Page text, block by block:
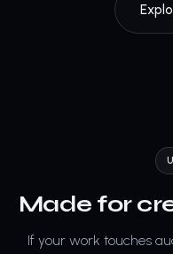
Made for
If your work touches